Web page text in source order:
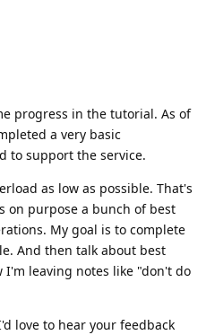
progress in the tutorial. As of
a very basic
to support the service.
as low as possible. That's
on purpose a bunch of best
My goal is to complete
And then talk about best
I'm leaving notes like "don't do
love to hear your feedback